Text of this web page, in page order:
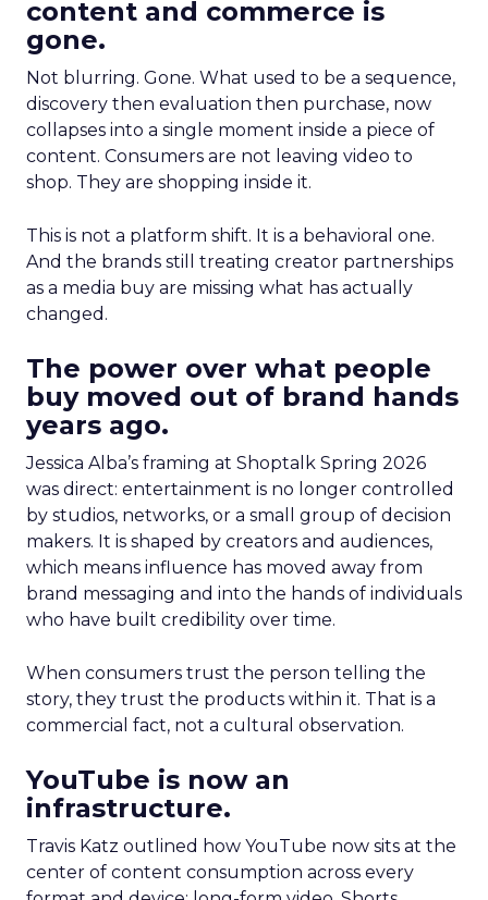
content and commerce is
gone.
Not blurring. Gone. What used to be a sequence,
discovery then evaluation then purchase, now
collapses into a single moment inside a piece of
content. Consumers are not leaving video to
shop. They are shopping inside it.
This is not a platform shift. It is a behavioral one.
And the brands still treating creator partnerships
as a media buy are missing what has actually
changed.
The power over what people
buy moved out of brand hands
years ago.
Jessica Alba’s framing at Shoptalk Spring 2026
was direct: entertainment is no longer controlled
by studios, networks, or a small group of decision
makers. It is shaped by creators and audiences,
which means influence has moved away from
brand messaging and into the hands of individuals
who have built credibility over time.
When consumers trust the person telling the
story, they trust the products within it. That is a
commercial fact, not a cultural observation.
YouTube is now an
infrastructure.
Travis Katz outlined how YouTube now sits at the
center of content consumption across every